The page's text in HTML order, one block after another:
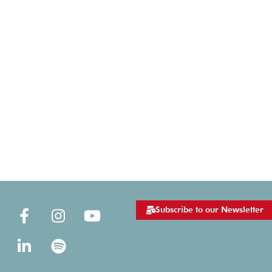
Subscribe to our Newsletter